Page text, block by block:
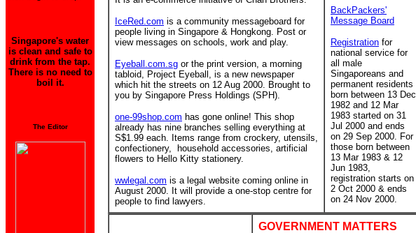
Singapore's water
is clean and safe to
drink from the tap.
There is no need to
boil it.
The Editor
IceRed.com is a community messageboard for
people living in Singapore & Hongkong. Post or
view messages on schools, work and play.
Eyeball.com.sg or the print version, a morning
tabloid, Project Eyeball, is a new newspaper
which hit the streets on 12 Aug 2000. Brought to
you by Singapore Press Holdings (SPH).
one-99shop.com has gone online! This shop
already has nine branches selling everything at
S$1.99 each. Items range from crockery, utensils,
confectionery, household accessories, artificial
flowers to Hello Kitty stationery.
wwlegal.com is a legal website coming online in
August 2000. It will provide a one-stop centre for
people to find lawyers.
BackPackers'
Message Board
Registration for
national service for
all male
Singaporeans and
permanent residents
born between 13 Dec
1982 and 12 Mar
1983 started on 31
Jul 2000 and ends
on 29 Sep 2000. For
those born between
13 Mar 1983 & 12
Jun 1983,
registration starts on
2 Oct 2000 & ends
on 24 Nov 2000.
GOVERNMENT MATTERS